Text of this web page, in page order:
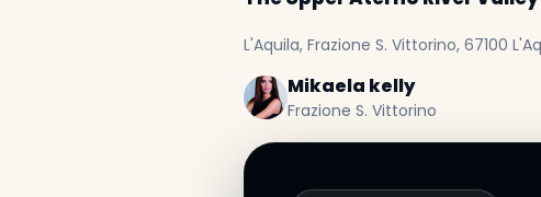
L'Aquila, Frazione S. Vittorino, 67100
Mikaela kelly
Frazione S. Vittorino